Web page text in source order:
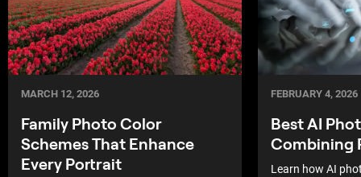
MARCH 12, 2026
Family Photo Color
Schemes That Enhance
Every Portrait
FEBRUARY 4, 2026
Best AI
Combining
Learn how AI